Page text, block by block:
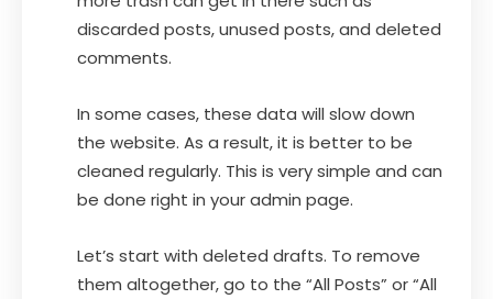
discarded posts, unused posts, and deleted
comments.
In some cases, these data will slow down
the website. As a result, it is better to be
cleaned regularly. This is very simple and can
be done right in your admin page.
Let’s start with deleted drafts. To remove
them altogether, go to the “All Posts” or “All